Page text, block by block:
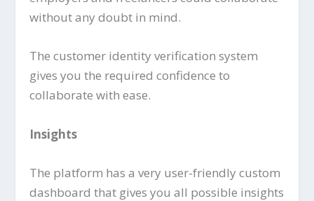
without any doubt in mind.
The customer identity verification system
gives you the required confidence to
collaborate with ease.
Insights
The platform has a very user-friendly custom
dashboard that gives you all possible insights